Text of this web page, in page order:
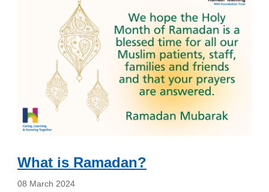
What is Ramadan?
08 March 2024